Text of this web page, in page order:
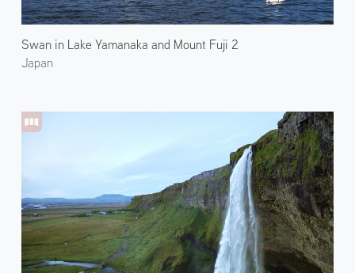
Swan in Lake Yamanaka and Mount Fuji 2
Japan